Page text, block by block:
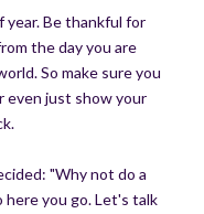
year. Be thankful for
the day you are
So make sure you
even just show your
"Why not do a
here you go. Let's talk